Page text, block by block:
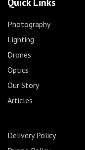
Photography
Lighting
Drones
Optics
Our Story
Articles
Delivery Policy